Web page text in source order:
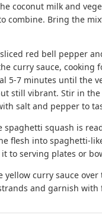
coconut milk and
combine. Bring the
red bell pepper
curry sauce, cooking
5-7 minutes until the
still vibrant. Stir in the
salt and pepper to
spaghetti squash is
flesh into spaghetti-
to serving plates or
yellow curry sauce
and garnish with